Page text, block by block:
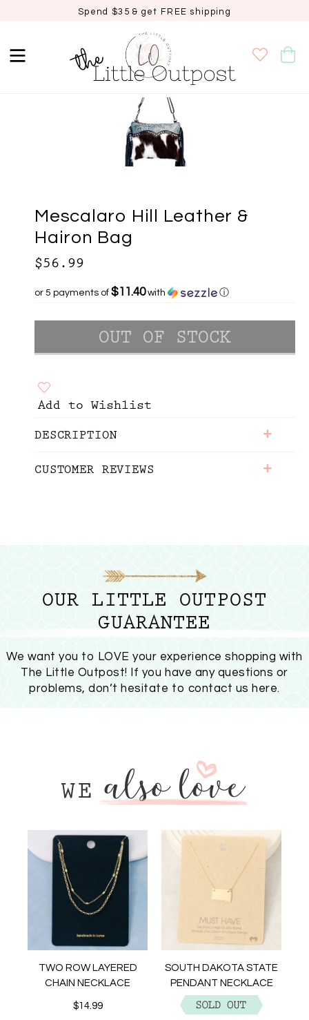
Spend $35 & get FREE shipping
Mescalaro Hill Leather &
Hairon Bag
$56.99
or 5 payments of $11.40with ⓘ
Add to Wishlist
DESCRIPTION +
CUSTOMER REVIEWS +
OUR LITTLE OUTPOST
GUARANTEE
We want you to LOVE your experience shopping with
The Little Outpost! If you have any questions or
problems, don’t hesitate to contact us here.
TWO ROW LAYERED
CHAIN NECKLACE
$14.99
SOUTH DAKOTA STATE
PENDANT NECKLACE
$12.99